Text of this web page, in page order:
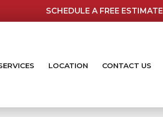
SCHEDULE A FREE ESTIMATE
LOCATION CONTACT US